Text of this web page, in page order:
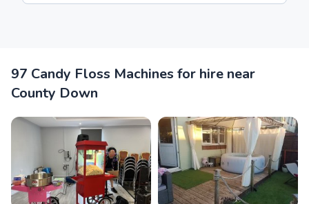
97 Candy Floss Machines for hire near
County Down